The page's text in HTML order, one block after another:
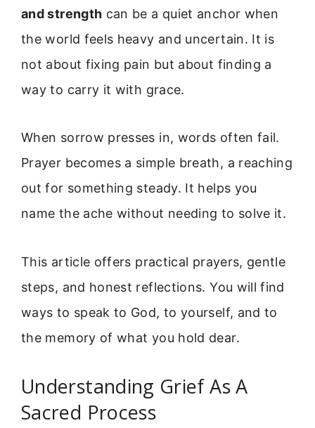
and strength can be a quiet anchor when
the world feels heavy and uncertain. It is
not about fixing pain but about finding a
way to carry it with grace.
When sorrow presses in, words often fail.
Prayer becomes a simple breath, a reaching
out for something steady. It helps you
name the ache without needing to solve it.
This article offers practical prayers, gentle
steps, and honest reflections. You will find
ways to speak to God, to yourself, and to
the memory of what you hold dear.
Understanding Grief As A
Sacred Process